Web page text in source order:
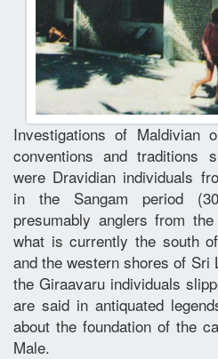
Investigations of Maldivian
conventions and traditions
were Dravidian individuals
in the Sangam period
presumably anglers from
what is currently the south
and the western shores of Sri
the Giraavaru individuals
are said in antiquated
about the foundation of the
Male.